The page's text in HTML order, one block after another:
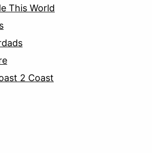
This World
2 Coast